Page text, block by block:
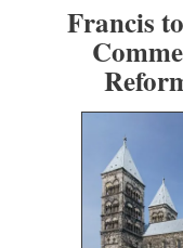
Francis